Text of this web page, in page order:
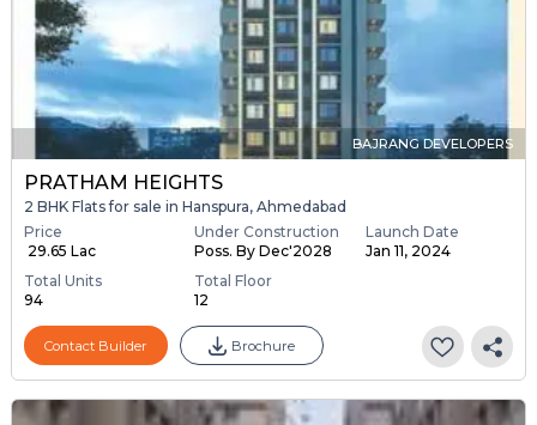
BAJRANG DEVELOPERS
PRATHAM HEIGHTS
2 BHK Flats for sale in Hanspura, Ahmedabad
Price
₹ 29.65 Lac
Under Construction
Poss. By Dec'2028
Launch Date
Jan 11, 2024
Total Units
94
Total Floor
12
Contact Builder Brochure